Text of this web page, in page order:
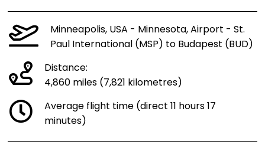
Minneapolis, USA - Minnesota, Airport - St.
Paul International (MSP) to Budapest (BUD)
Distance:
4,860 miles (7,821 kilometres)
Average flight time (direct 11 hours 17
minutes)